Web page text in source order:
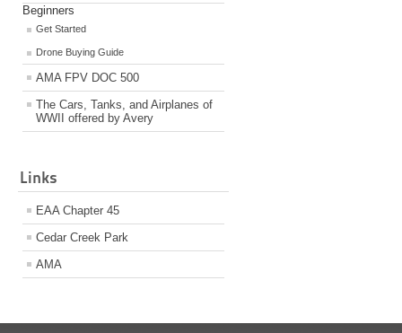
Beginners
Get Started
Drone Buying Guide
AMA FPV DOC 500
The Cars, Tanks, and Airplanes of
WWII offered by Avery
Links
EAA Chapter 45
Cedar Creek Park
AMA